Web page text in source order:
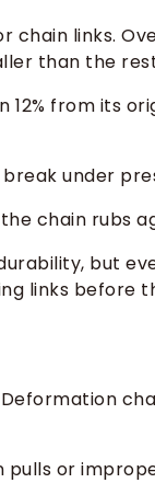
chain links.
than the
from its
under
chain rubs
but
links before
or